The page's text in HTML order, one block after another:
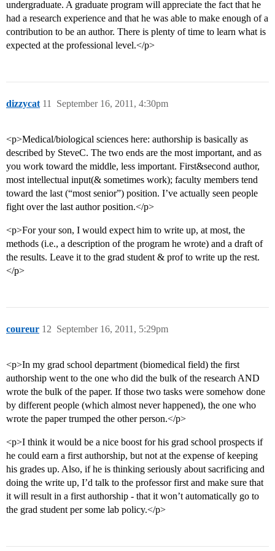
undergraduate. A graduate program will appreciate the fact that he
had a research experience and that he was able to make enough of a
contribution to be an author. There is plenty of time to learn what is
expected at the professional level.</p>
dizzycat September 16, 2011, 4:30pm
11
<p>Medical/biological sciences here: authorship is basically as
described by SteveC. The two ends are the most important, and as
you work toward the middle, less important. First&second author,
most intellectual input(& sometimes work); faculty members tend
toward the last (“most senior”) position. I’ve actually seen people
fight over the last author position.</p>
<p>For your son, I would expect him to write up, at most, the
methods (i.e., a description of the program he wrote) and a draft of
the results. Leave it to the grad student & prof to write up the rest.
</p>
coureur September 16, 2011, 5:29pm
12
<p>In my grad school department (biomedical field) the first
authorship went to the one who did the bulk of the research AND
wrote the bulk of the paper. If those two tasks were somehow done
by different people (which almost never happened), the one who
wrote the paper trumped the other person.</p>
<p>I think it would be a nice boost for his grad school prospects if
he could earn a first authorship, but not at the expense of keeping
his grades up. Also, if he is thinking seriously about sacrificing and
doing the write up, I’d talk to the professor first and make sure that
it will result in a first authorship - that it won’t automatically go to
the grad student per some lab policy.</p>